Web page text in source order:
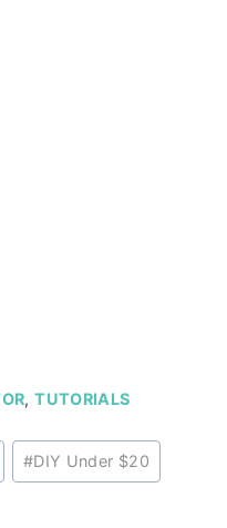
,TUTORIALS
#DIY Under $20